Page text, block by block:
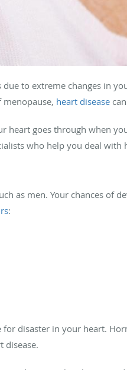
to extreme changes in
menopause, heart disease
heart goes through when
who help you deal with
as men. Your chances of
:
disaster in your heart.
disease.